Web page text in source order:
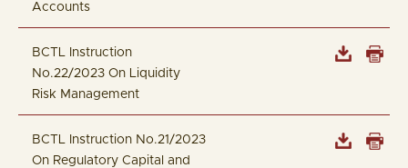
Accounts
BCTL Instruction
No.22/2023 On Liquidity
Risk Management
BCTL Instruction No.21/2023
On Regulatory Capital and